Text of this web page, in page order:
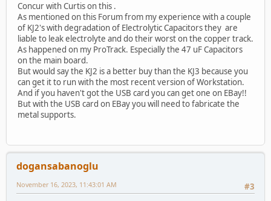
Concur with Curtis on this .
As mentioned on this Forum from my experience with a couple
of KJ2's with degradation of Electrolytic Capacitors they are
liable to leak electrolyte and do their worst on the copper track.
As happened on my ProTrack. Especially the 47 uF Capacitors
on the main board.
But would say the KJ2 is a better buy than the KJ3 because you
can get it to run with the most recent version of Workstation.
And if you haven't got the USB card you can get one on EBay!!
But with the USB card on EBay you will need to fabricate the
metal supports.
dogansabanoglu
#3
November 16, 2023, 11:43:01 AM